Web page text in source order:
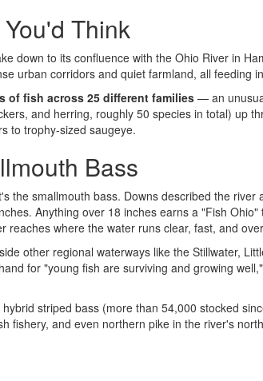
Think
down to its confluence with the Ohio River in
urban corridors and quiet farmland, all feeding
of fish across 25 different families— an
and herring, roughly 50 species in total) up
to trophy-sized saugeye.
Bass
the smallmouth bass. Downs described the river
Anything over 18 inches earns a "Fish
where the water runs clear, fast, and
other regional waterways like the Stillwater,
for "young fish are surviving and growing
striped bass (more than 54,000 stocked
fishery, and even northern pike in the river's